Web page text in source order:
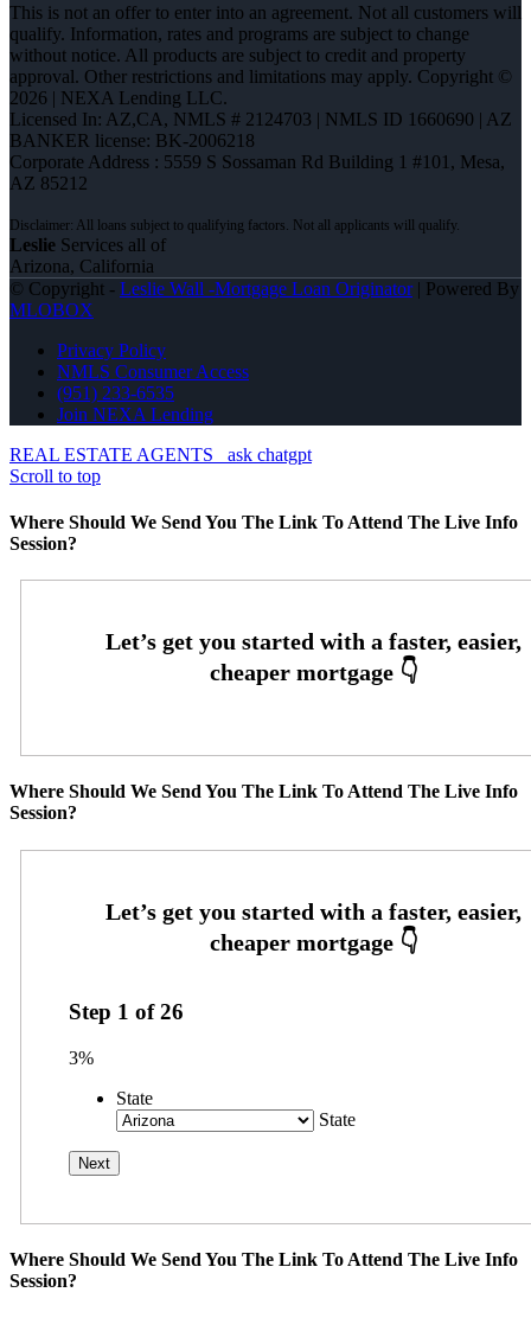
This is not an offer to enter into an agreement. Not all customers will
qualify. Information, rates and programs are subject to change
without notice. All products are subject to credit and property
approval. Other restrictions and limitations may apply. Copyright ©
2026 | NEXA Lending LLC.
Licensed In: AZ,CA, NMLS # 2124703 | NMLS ID 1660690 | AZ
BANKER license: BK-2006218
Corporate Address : 5559 S Sossaman Rd Building 1 #101, Mesa,
AZ 85212
Leslie Services all of
Arizona, California
© Copyright - Leslie Wall -Mortgage Loan Originator| Powered By
MLOBOX
Privacy Policy
NMLS Consumer Access
(951) 233-6535
Join NEXA Lending
REAL ESTATE AGENTS
ask chatgpt
Scroll to top
Where Should We Send You The Link To Attend The Live Info
Session?
Where Should We Send You The Link To Attend The Live Info
Session?
Step 1 of26
3%
State
State
Where Should We Send You The Link To Attend The Live Info
Session?